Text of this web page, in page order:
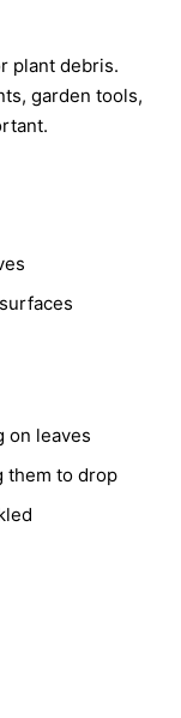
plant debris.
garden tools,
on leaves
them to drop